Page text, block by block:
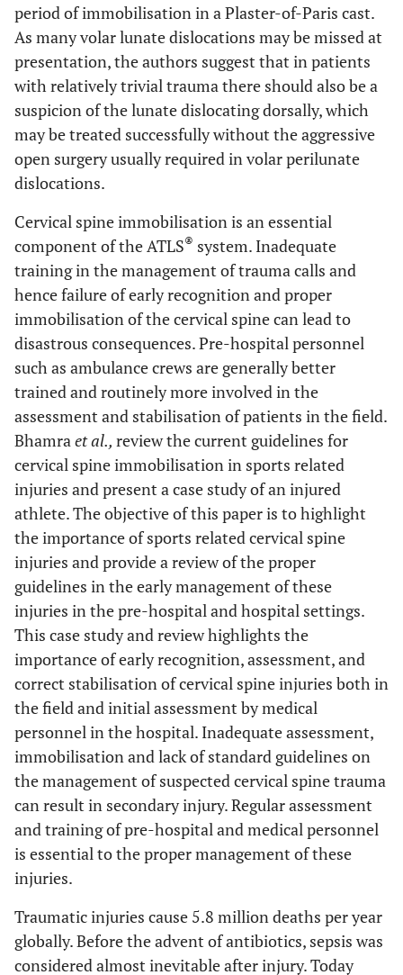
period of immobilisation in a Plaster-of-Paris cast.
As many volar lunate dislocations may be missed at
presentation, the authors suggest that in patients
with relatively trivial trauma there should also be a
suspicion of the lunate dislocating dorsally, which
may be treated successfully without the aggressive
open surgery usually required in volar perilunate
dislocations.
Cervical spine immobilisation is an essential
component of the ATLS® system. Inadequate
training in the management of trauma calls and
hence failure of early recognition and proper
immobilisation of the cervical spine can lead to
disastrous consequences. Pre-hospital personnel
such as ambulance crews are generally better
trained and routinely more involved in the
assessment and stabilisation of patients in the field.
Bhamraet al., review the current guidelines for
cervical spine immobilisation in sports related
injuries and present a case study of an injured
athlete. The objective of this paper is to highlight
the importance of sports related cervical spine
injuries and provide a review of the proper
guidelines in the early management of these
injuries in the pre-hospital and hospital settings.
This case study and review highlights the
importance of early recognition, assessment, and
correct stabilisation of cervical spine injuries both in
the field and initial assessment by medical
personnel in the hospital. Inadequate assessment,
immobilisation and lack of standard guidelines on
the management of suspected cervical spine trauma
can result in secondary injury. Regular assessment
and training of pre-hospital and medical personnel
is essential to the proper management of these
injuries.
Traumatic injuries cause 5.8 million deaths per year
globally. Before the advent of antibiotics, sepsis was
considered almost inevitable after injury. Today